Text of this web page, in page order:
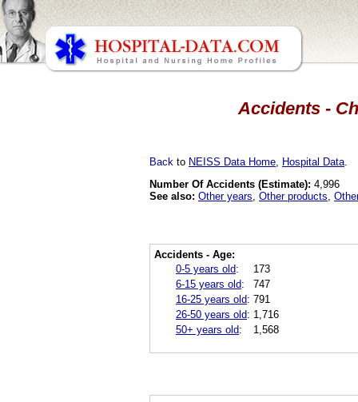
Accidents -
Back to NEISS Data Home Hospital Data
Number Of Accidents (Estimate): 4,996
See also: Other years Other products
Accidents - Age:
0-5 years old:
173
6-15 years old:
747
16-25 years old: 791
26-50 years old: 1,716
50+ years old: 1,568